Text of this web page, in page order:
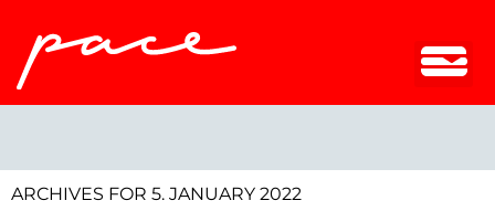
ARCHIVES FOR 5. JANUARY 2022